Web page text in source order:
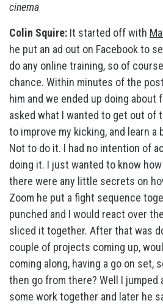
cinema
Colin Squire: It started off with
he put an ad out on Facebook to
do any online training, so of
chance. Within minutes of the
him and we ended up doing about
asked what I wanted to get out of
to improve my kicking, and learn a
Not to do it. I had no intention of
doing it. I just wanted to know
there were any little secrets on
Zoom he put a fight sequence
punched and I would react over
sliced it together. After that was
couple of projects coming up,
coming along, having a go on set,
then go from there? Well I jumped
some work together and later he